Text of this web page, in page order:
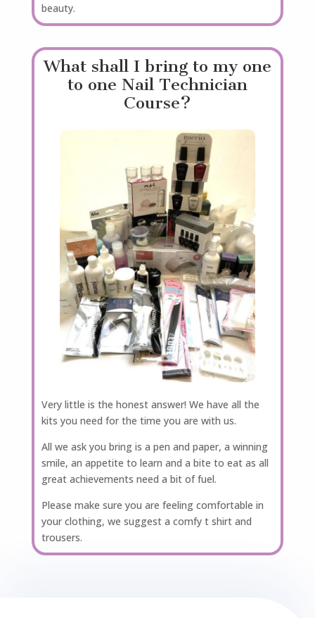
beauty.
What shall I bring to my one
to one Nail Technician
Course?
Very little is the honest answer! We have all the
kits you need for the time you are with us.
All we ask you bring is a pen and paper, a winning
smile, an appetite to learn and a bite to eat as all
great achievements need a bit of fuel.
Please make sure you are feeling comfortable in
your clothing, we suggest a comfy t shirt and
trousers.